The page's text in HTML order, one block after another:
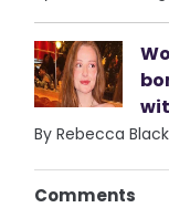
By Rebecca
Comments